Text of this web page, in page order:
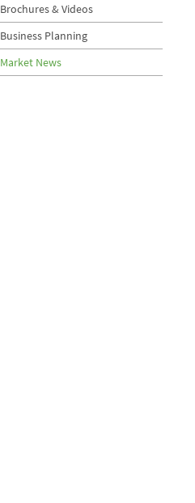
Brochures & Videos
Business Planning
Market News